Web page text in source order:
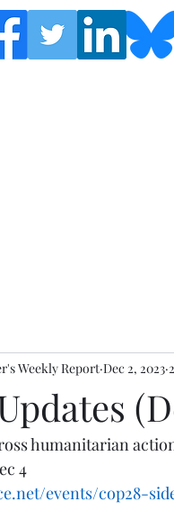
Weekly Report Dec 2, 2023
humanitarian
4
events/cop28-